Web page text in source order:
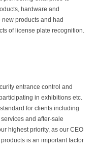
hardware and
products and had
of license plate recognition.
entrance control and
in exhibitions etc.
for clients including
and after-sale
highest priority, as our CEO
is an important factor